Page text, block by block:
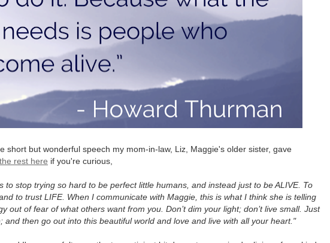
short but wonderful speech my mom-in-law, Liz, Maggie's older sister, gave
rest here if you're curious,
to stop trying so hard to be perfect little humans, and instead just to be ALIVE. To
to trust LIFE. When I communicate with Maggie, this is what I think she is telling
out of fear of what others want from you. Don’t dim your light; don’t live small. Just
and then go out into this beautiful world and love and live with all your heart."